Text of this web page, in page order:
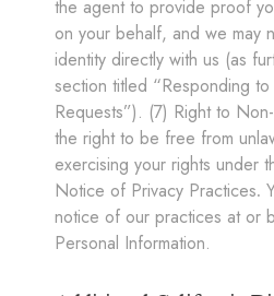
the agent to provide proof
on your behalf, and we may
identity directly with us (as
section titled “Responding to
Requests”). (7) Right to
the right to be free from
exercising your rights under
Notice of Privacy Practices.
notice of our practices at or
Personal Information.